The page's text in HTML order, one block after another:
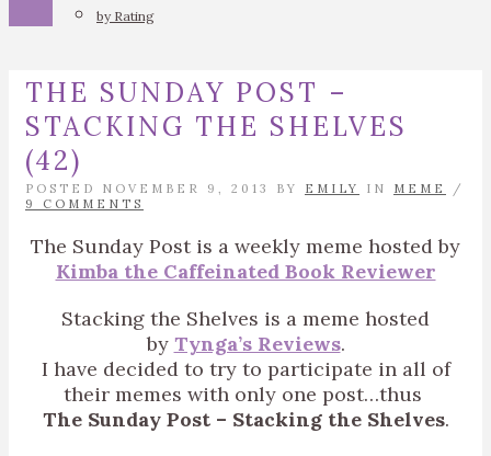
by Rating
THE SUNDAY POST –
STACKING THE SHELVES
(42)
POSTED NOVEMBER 9, 2013 BY EMILY IN MEME
/
9 COMMENTS
The Sunday Post is a weekly meme hosted by
Kimba the Caffeinated Book Reviewer
Stacking the Shelves is a meme hosted
by Tynga’s Reviews.
I have decided to try to participate in all of
their memes with only one post…thus
The Sunday Post – Stacking the Shelves.